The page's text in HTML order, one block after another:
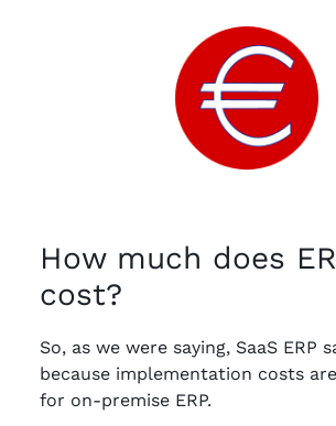
How much does
cost?
So, as we were saying, SaaS ERP
because implementation costs
for on-premise ERP.